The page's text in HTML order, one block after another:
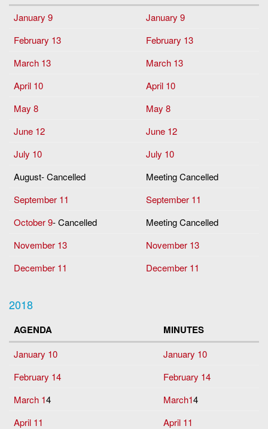
January 9
January 9
February 13
February 13
March 13
March 13
April 10
April 10
May 8
May 8
June 12
June 12
July 10
July 10
August- Cancelled
Meeting Cancelled
September 11
September 11
October 9- Cancelled
Meeting Cancelled
November 13
November 13
December 11
December 11
2018
AGENDA MINUTES
January 10
January 10
February 14
February 14
March 14 March14
April 11
April 11